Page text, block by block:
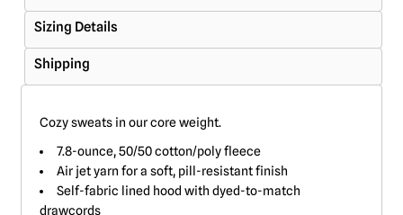
Sizing Details
Shipping
Cozy sweats in our core weight.
7.8-ounce, 50/50 cotton/poly fleece
Air jet yarn for a soft, pill-resistant finish
Self-fabric lined hood with dyed-to-match
drawcords